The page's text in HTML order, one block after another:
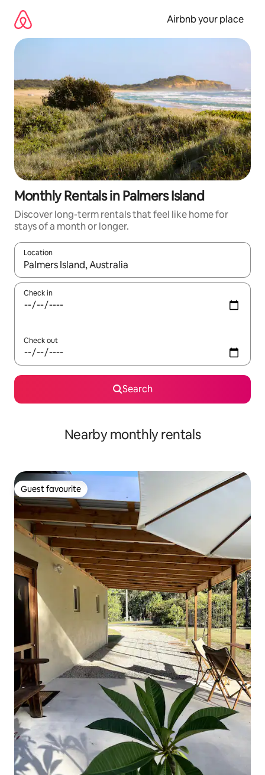
content
Airbnb your place
Monthly Rentals in Palmers Island
Discover long-term rentals that feel like home for
stays of a month or longer.
Location
When results are available, navigate with the up and down
Check in
Check out
Search
Nearby monthly rentals
Guest favourite
Guest favourite